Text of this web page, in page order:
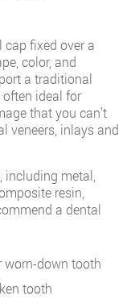
fixed over a
color, and
a traditional
ideal for
that you can’t
veneers, inlays and
including metal,
resin,
a dental
worn-down tooth
tooth